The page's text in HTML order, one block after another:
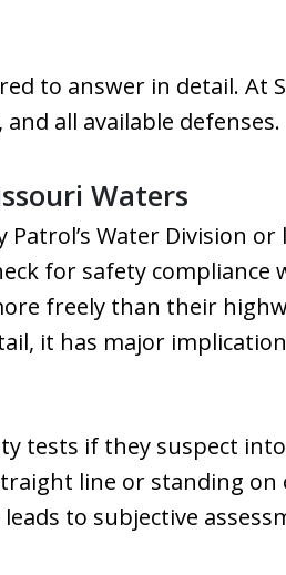
to answer in detail. At
all available defenses.
Waters
Water Division or
for safety compliance
freely than their
it has major
tests if they suspect
line or standing on
to subjective